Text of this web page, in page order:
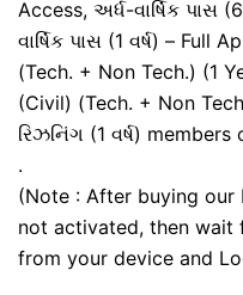
Access, અર્ધ-વાર્ષિક પાસ
વાર્ષિક પાસ (1 વર્ષ) – Full
(Tech. + Non Tech.) (1
(Civil) (Tech. + Non
રિઝનિંગ (1 વર્ષ) members
.
(Note : After buying our
not activated, then wait
from your device and